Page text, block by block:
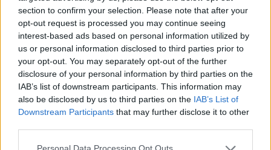
section to confirm your selection. Please note that after your
opt-out request is processed you may continue seeing
interest-based ads based on personal information utilized by
us or personal information disclosed to third parties prior to
your opt-out. You may separately opt-out of the further
disclosure of your personal information by third parties on the
IAB’s list of downstream participants. This information may
also be disclosed by us to third parties on the IAB’s List of
Downstream Participants that may further disclose it to other
Please note that this website/app uses one or more Google